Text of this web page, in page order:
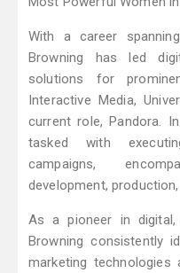
With a career
Browning has led
solutions for
Interactive Media,
current role, Pandora.
tasked with
campaigns,
development,
As a pioneer in digital,
Browning consistently
marketing